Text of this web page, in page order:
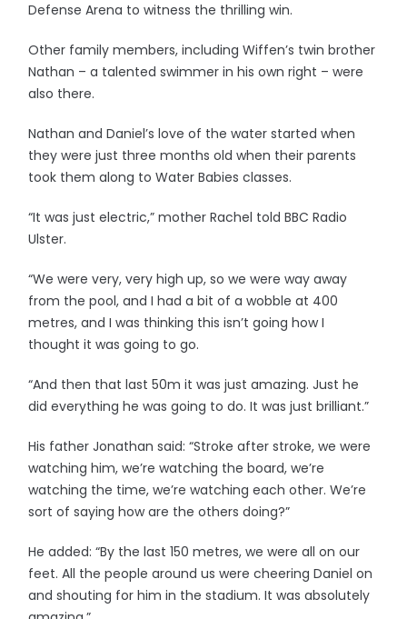
Defense Arena to witness the thrilling win.
Other family members, including Wiffen’s twin brother
Nathan – a talented swimmer in his own right – were
also there.
Nathan and Daniel’s love of the water started when
they were just three months old when their parents
took them along to Water Babies classes.
“It was just electric,” mother Rachel told BBC Radio
Ulster.
“We were very, very high up, so we were way away
from the pool, and I had a bit of a wobble at 400
metres, and I was thinking this isn’t going how I
thought it was going to go.
“And then that last 50m it was just amazing. Just he
did everything he was going to do. It was just brilliant.”
His father Jonathan said: “Stroke after stroke, we were
watching him, we’re watching the board, we’re
watching the time, we’re watching each other. We’re
sort of saying how are the others doing?”
He added: “By the last 150 metres, we were all on our
feet. All the people around us were cheering Daniel on
and shouting for him in the stadium. It was absolutely